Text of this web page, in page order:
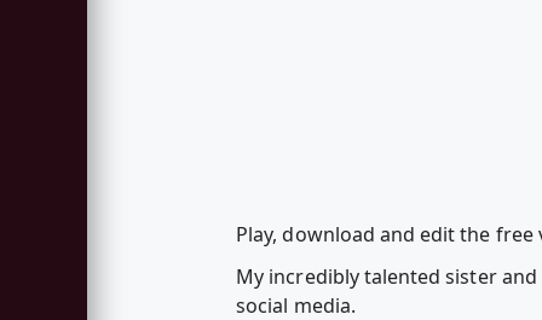
Play, download and edit the free
My incredibly talented sister
social media.